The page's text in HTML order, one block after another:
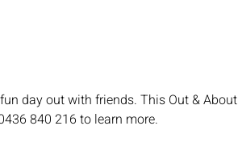
day out with friends. This Out & About
840 216 to learn more.